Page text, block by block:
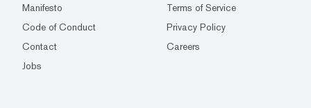
Manifesto
Terms of Service
Code of Conduct
Privacy Policy
Contact
Careers
Jobs